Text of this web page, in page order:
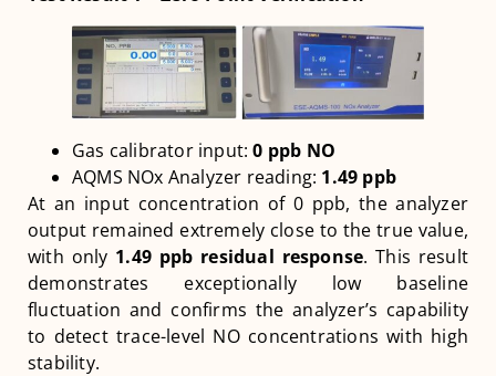
Gas calibrator input:0 ppb NO
AQMS NOx Analyzer reading: 1.49 ppb
At an input concentration of 0 ppb, the analyzer
output remained extremely close to the true value,
with only 1.49 ppb residual response. This result
demonstrates exceptionally low baseline
fluctuation and confirms the analyzer’s capability
to detect trace-level NO concentrations with high
stability.